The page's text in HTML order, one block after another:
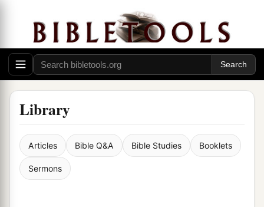
Library
Articles Bible Q&A Bible Studies Booklets
Sermons